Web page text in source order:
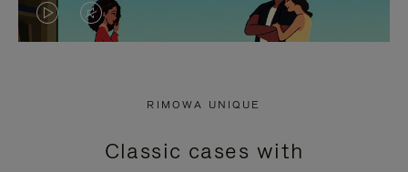
VIDEO
PRESS
VIDEO
PRESS
RIMOWA UNIQUE
Classic cases with